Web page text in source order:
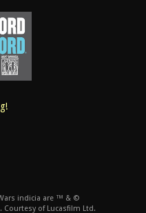
indicia are ™ & ©
Courtesy of Lucasfilm Ltd.